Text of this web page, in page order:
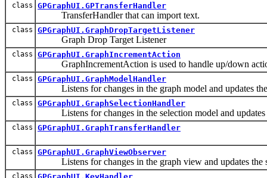
class GPGraphUI.GPTransferHandler
TransferHandler that can import text.
class GPGraphUI.GraphDropTargetListener
Graph Drop Target Listener
class GPGraphUI.GraphIncrementAction
GraphIncrementAction is used to handle up/down
class GPGraphUI.GraphModelHandler
Listens for changes in the graph model and updates
class GPGraphUI.GraphSelectionHandler
Listens for changes in the selection model and updates
class GPGraphUI.GraphTransferHandler
class GPGraphUI.GraphViewObserver
Listens for changes in the graph view and updates the
class